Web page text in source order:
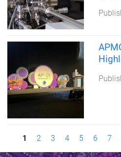
1 2 3 4 5 6 7